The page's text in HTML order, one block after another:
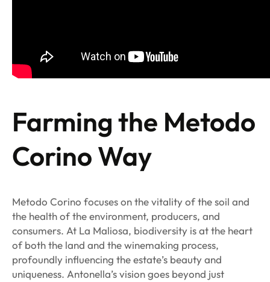
Farming the Metodo
Corino Way
Metodo Corino focuses on the vitality of the soil and
the health of the environment, producers, and
consumers. At La Maliosa, biodiversity is at the heart
of both the land and the winemaking process,
profoundly influencing the estate’s beauty and
uniqueness. Antonella’s vision goes beyond just